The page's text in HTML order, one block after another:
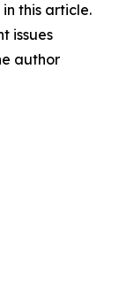
this article.
issues
author